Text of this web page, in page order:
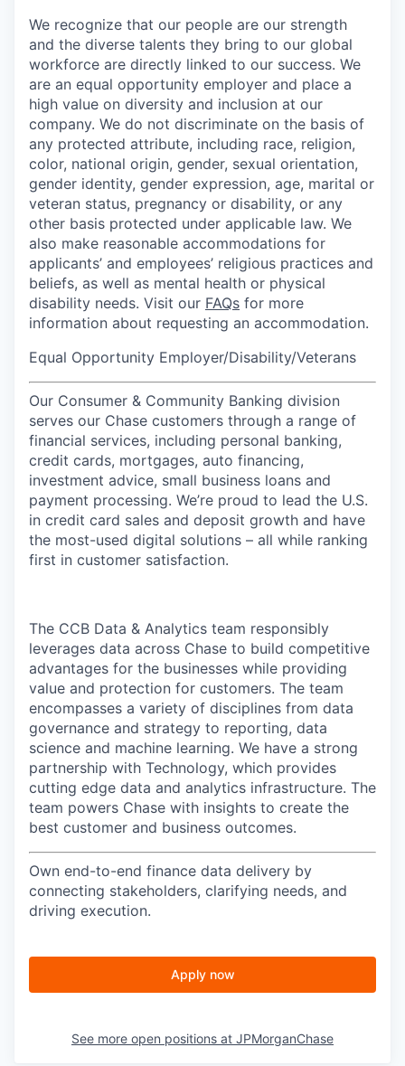
We recognize that our people are our strength
and the diverse talents they bring to our global
workforce are directly linked to our success. We
are an equal opportunity employer and place a
high value on diversity and inclusion at our
company. We do not discriminate on the basis of
any protected attribute, including race, religion,
color, national origin, gender, sexual orientation,
gender identity, gender expression, age, marital or
veteran status, pregnancy or disability, or any
other basis protected under applicable law. We
also make reasonable accommodations for
applicants’ and employees’ religious practices and
beliefs, as well as mental health or physical
disability needs. Visit our FAQs for more
information about requesting an accommodation.
Equal Opportunity Employer/Disability/Veterans
Our Consumer & Community Banking division
serves our Chase customers through a range of
financial services, including personal banking,
credit cards, mortgages, auto financing,
investment advice, small business loans and
payment processing. We’re proud to lead the U.S.
in credit card sales and deposit growth and have
the most-used digital solutions – all while ranking
first in customer satisfaction.
The CCB Data & Analytics team responsibly
leverages data across Chase to build competitive
advantages for the businesses while providing
value and protection for customers. The team
encompasses a variety of disciplines from data
governance and strategy to reporting, data
science and machine learning. We have a strong
partnership with Technology, which provides
cutting edge data and analytics infrastructure. The
team powers Chase with insights to create the
best customer and business outcomes.
Own end-to-end finance data delivery by
connecting stakeholders, clarifying needs, and
driving execution.
Apply now
See more open positions at JPMorganChase